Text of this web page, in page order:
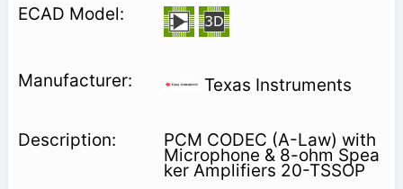
Texas Instruments
PCM CODEC (A-Law) with
Microphone & 8-ohm Spea
ker Amplifiers 20-TSSOP